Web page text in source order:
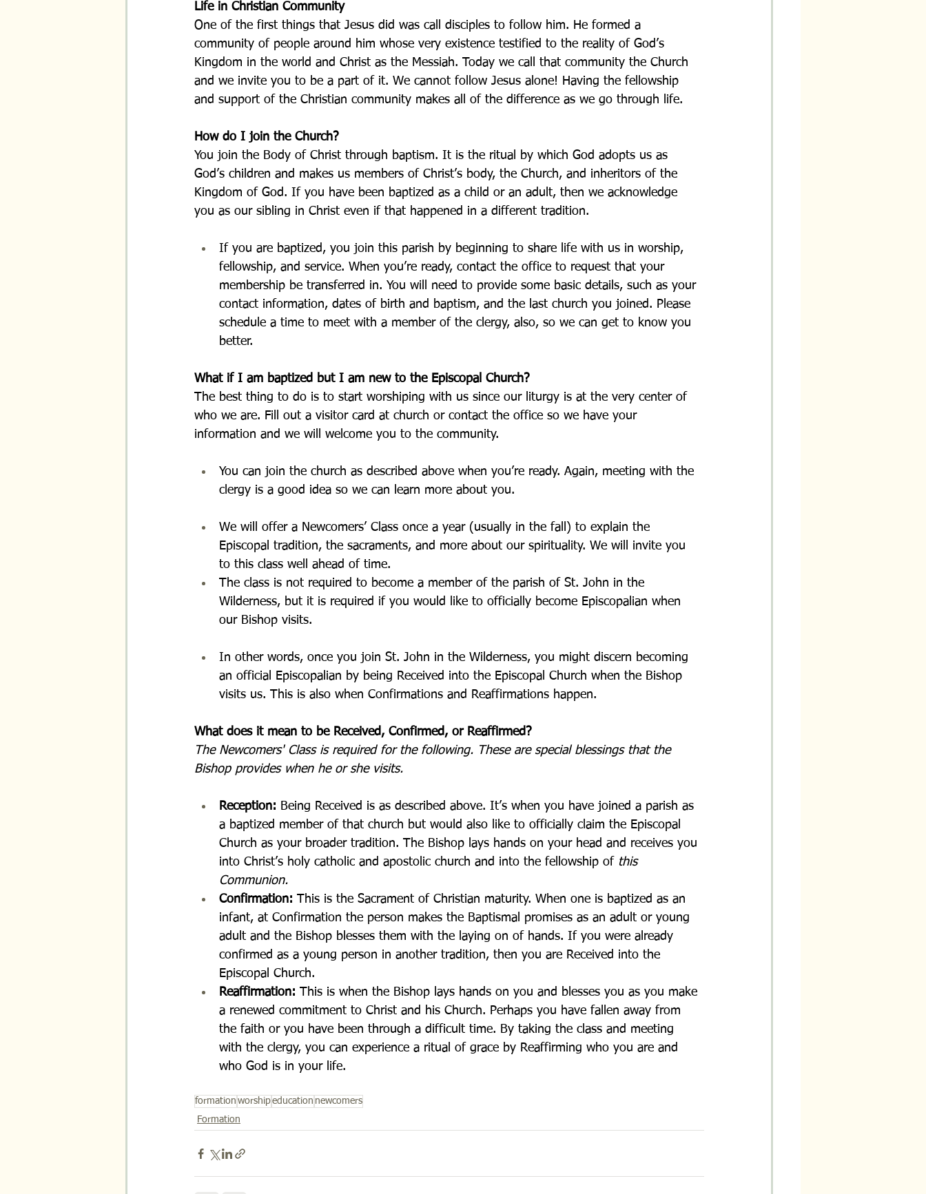
Life in Christian Community
One of the first things that Jesus did was call disciples to follow him. He formed a
community of people around him whose very existence testified to the reality of God’s
Kingdom in the world and Christ as the Messiah. Today we call that community the Church
and we invite you to be a part of it. We cannot follow Jesus alone! Having the fellowship
and support of the Christian community makes all of the difference as we go through life.
How do I join the Church?
You join the Body of Christ through baptism. It is the ritual by which God adopts us as
God’s children and makes us members of Christ’s body, the Church, and inheritors of the
Kingdom of God. If you have been baptized as a child or an adult, then we acknowledge
you as our sibling in Christ even if that happened in a different tradition.
If you are baptized, you join this parish by beginning to share life with us in worship,
fellowship, and service. When you’re ready, contact the office to request that your
membership be transferred in. You will need to provide some basic details, such as your
contact information, dates of birth and baptism, and the last church you joined. Please
schedule a time to meet with a member of the clergy, also, so we can get to know you
better.
What if I am baptized but I am new to the Episcopal Church?
The best thing to do is to start worshiping with us since our liturgy is at the very center of
who we are. Fill out a visitor card at church or contact the office so we have your
information and we will welcome you to the community.
You can join the church as described above when you’re ready. Again, meeting with the
clergy is a good idea so we can learn more about you.
We will offer a Newcomers’ Class once a year (usually in the fall) to explain the
Episcopal tradition, the sacraments, and more about our spirituality. We will invite you
to this class well ahead of time.
The class is not required to become a member of the parish of St. John in the
Wilderness, but it is required if you would like to officially become Episcopalian when
our Bishop visits.
In other words, once you join St. John in the Wilderness, you might discern becoming
an official Episcopalian by being Received into the Episcopal Church when the Bishop
visits us. This is also when Confirmations and Reaffirmations happen.
What does it mean to be Received, Confirmed, or Reaffirmed?
The Newcomers' Class is required for the following. These are special blessings that the
Bishop provides when he or she visits.
Reception: Being Received is as described above. It’s when you have joined a parish as
a baptized member of that church but would also like to officially claim the Episcopal
Church as your broader tradition. The Bishop lays hands on your head and receives you
into Christ’s holy catholic and apostolic church and into the fellowship of this
Communion.
Confirmation: This is the Sacrament of Christian maturity. When one is baptized as an
infant, at Confirmation the person makes the Baptismal promises as an adult or young
adult and the Bishop blesses them with the laying on of hands. If you were already
confirmed as a young person in another tradition, then you are Received into the
Episcopal Church.
Reaffirmation: This is when the Bishop lays hands on you and blesses you as you make
a renewed commitment to Christ and his Church. Perhaps you have fallen away from
the faith or you have been through a difficult time. By taking the class and meeting
with the clergy, you can experience a ritual of grace by Reaffirming who you are and
who God is in your life.
formation worshipeducation newcomers
Formation